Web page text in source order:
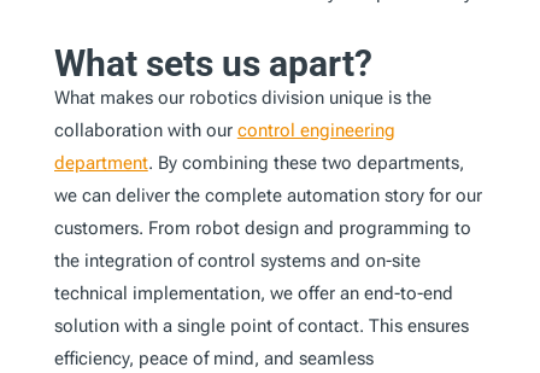
What sets us apart?
What makes our robotics division unique is the
collaboration with our control engineering
department. By combining these two departments,
we can deliver the complete automation story for our
customers. From robot design and programming to
the integration of control systems and on-site
technical implementation, we offer an end-to-end
solution with a single point of contact. This ensures
efficiency, peace of mind, and seamless